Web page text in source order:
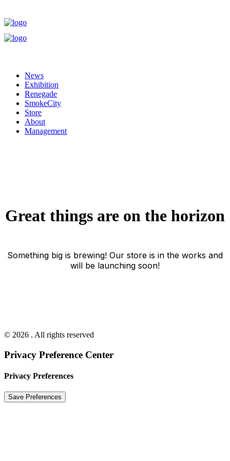
News
Exhibition
Renegade
SmokeCity
Store
About
Management
Great things are on the horizon
Something big is brewing! Our store is in the works and
will be launching soon!
© 2026 . All rights reserved
Privacy Preference Center
Privacy Preferences